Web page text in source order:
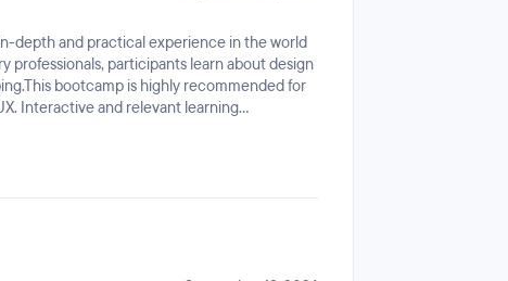
depth and practical experience in the world
professionals, participants learn about design
bootcamp is highly recommended for
Interactive and relevant learning
and rewarding!